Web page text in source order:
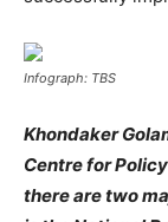
Infograph: TBS
Khondaker
Centre for
there are two